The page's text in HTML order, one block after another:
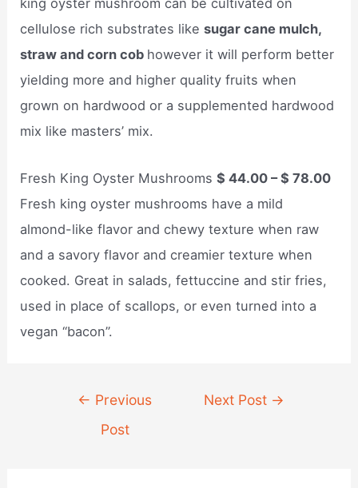
king oyster mushroom can be cultivated on
cellulose rich substrates likesugar cane mulch,
straw and corn cob however it will perform better
yielding more and higher quality fruits when
grown on hardwood or a supplemented hardwood
mix like masters’ mix.
Fresh King Oyster Mushrooms$ 44.00 – $ 78.00
Fresh king oyster mushrooms have a mild
almond-like flavor and chewy texture when raw
and a savory flavor and creamier texture when
cooked. Great in salads, fettuccine and stir fries,
used in place of scallops, or even turned into a
vegan “bacon”.
navigation
← Previous
Post
Next Post →